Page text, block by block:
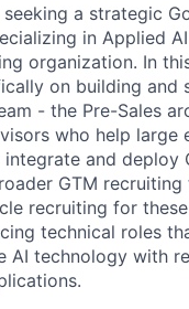
a strategic
in Applied
organization. In
on building and
- the Pre-Sales
who help large
integrate and deploy
GTM recruiting
recruiting for
technical roles
AI technology with